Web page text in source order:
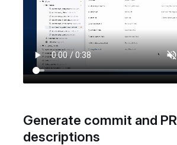
Generate commit and PR
descriptions